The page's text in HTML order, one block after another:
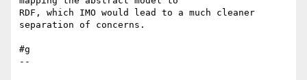
RDF, which IMO would lead to a much cleaner
separation of concerns.
#g
--